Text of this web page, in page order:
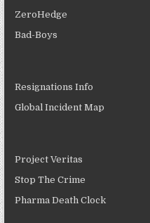
ZeroHedge
Bad-Boys
Resignations Info
Global Incident Map
Project Veritas
Stop The Crime
Pharma Death Clock